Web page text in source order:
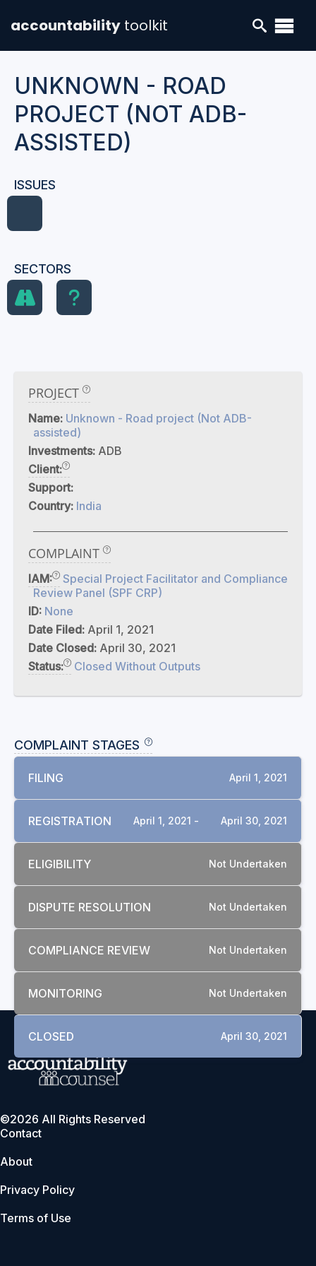
accountability toolkit
UNKNOWN - ROAD
PROJECT (NOT ADB-
ASSISTED)
ISSUES
SECTORS
PROJECT
Name: Unknown - Road project (Not ADB-
assisted)
Investments: ADB
Client:
Support:
Country: India
COMPLAINT
IAM:
Special Project Facilitator and Compliance
Review Panel (SPF CRP)
ID: None
Date Filed: April 1, 2021
Date Closed: April 30, 2021
Status:
Closed Without Outputs
COMPLAINT STAGES
FILING April 1, 2021
REGISTRATION April 1, 2021 - April 30, 2021
ELIGIBILITY Not Undertaken
DISPUTE RESOLUTION Not Undertaken
COMPLIANCE REVIEW Not Undertaken
MONITORING Not Undertaken
CLOSED April 30, 2021
©2026 All Rights Reserved
Contact
About
Privacy Policy
Terms of Use